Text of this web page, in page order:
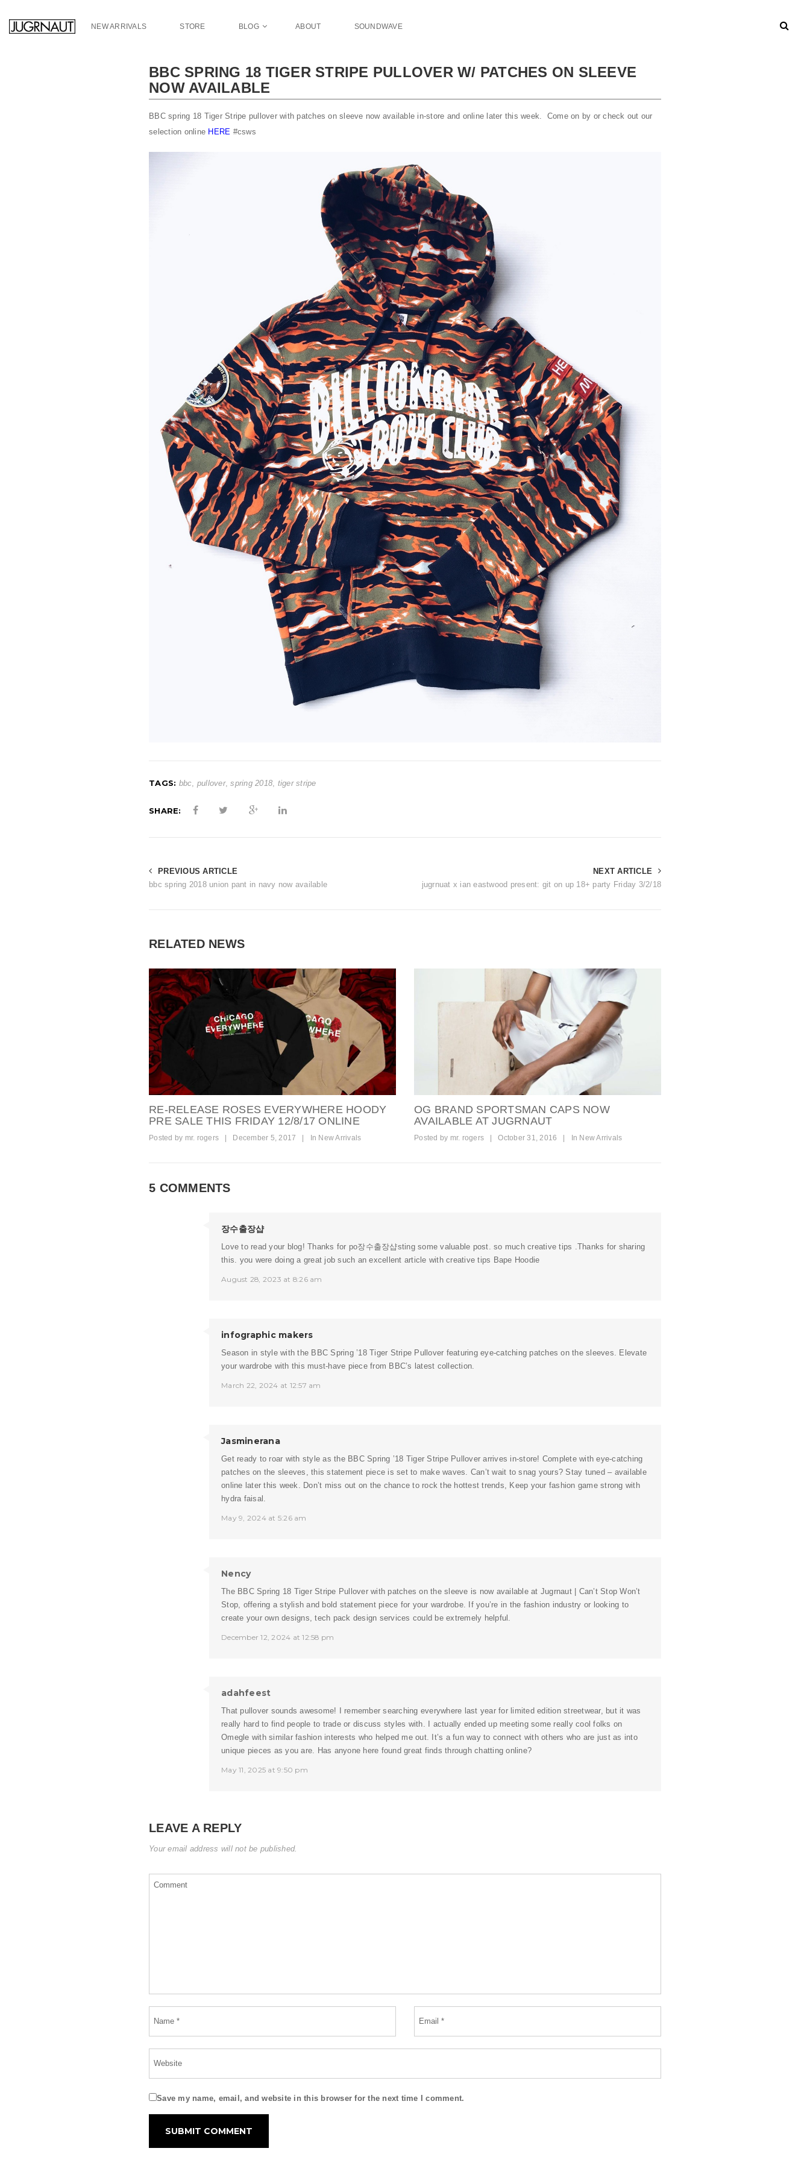
NEW ARRIVALS STORE BLOG ABOUT SOUNDWAVE
BBC SPRING 18 TIGER STRIPE PULLOVER W/ PATCHES ON SLEEVE
NOW AVAILABLE
BBC spring 18 Tiger Stripe pullover with patches on sleeve now available in-store and online later this week. Come on by or check out our
selection online HERE #csws
TAGS: bbc pullover,spring 2018 tiger stripe
SHARE:
PREVIOUS ARTICLE
bbc spring 2018 union pant in navy now available
NEXT ARTICLE
jugrnuat x ian eastwood present: git on up 18+ party Friday 3/2/18
RELATED NEWS
RE-RELEASE ROSES EVERYWHERE HOODY
PRE SALE THIS FRIDAY 12/8/17 ONLINE
Posted by mr. rogers December 5, 2017 In New Arrivals
OG BRAND SPORTSMAN CAPS NOW
AVAILABLE AT JUGRNAUT
Posted by mr. rogers October 31, 2016 In New Arrivals
5 COMMENTS
장수출장샵
Love to read your blog! Thanks for po장수출장샵sting some valuable post. so much creative tips .Thanks for sharing
this. you were doing a great job such an excellent article with creative tips Bape Hoodie
August 28, 2023 at 8:26 am
infographic makers
Season in style with the BBC Spring ’18 Tiger Stripe Pullover featuring eye-catching patches on the sleeves. Elevate
your wardrobe with this must-have piece from BBC’s latest collection.
March 22, 2024 at 12:57 am
Jasminerana
Get ready to roar with style as the BBC Spring ’18 Tiger Stripe Pullover arrives in-store! Complete with eye-catching
patches on the sleeves, this statement piece is set to make waves. Can’t wait to snag yours? Stay tuned – available
online later this week. Don’t miss out on the chance to rock the hottest trends, Keep your fashion game strong with
hydra faisal.
May 9, 2024 at 5:26 am
Nency
The BBC Spring 18 Tiger Stripe Pullover with patches on the sleeve is now available at Jugrnaut | Can’t Stop Won’t
Stop, offering a stylish and bold statement piece for your wardrobe. If you’re in the fashion industry or looking to
create your own designs,tech pack design services could be extremely helpful.
December 12, 2024 at 12:58 pm
adahfeest
That pullover sounds awesome! I remember searching everywhere last year for limited edition streetwear, but it was
really hard to find people to trade or discuss styles with. I actually ended up meeting some really cool folks on
Omegle with similar fashion interests who helped me out. It’s a fun way to connect with others who are just as into
unique pieces as you are. Has anyone here found great finds through chatting online?
May 11, 2025 at 9:50 pm
LEAVE A REPLY
Your email address will not be published.
Save my name, email, and website in this browser for the next time I comment.